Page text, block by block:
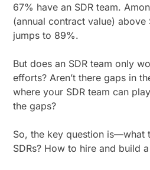
67% have an SDR team.
(annual contract value) above
jumps to 89%.
But does an SDR team only
efforts? Aren’t there gaps in
where your SDR team can
the gaps?
So, the key question is—what
SDRs? How to hire and build